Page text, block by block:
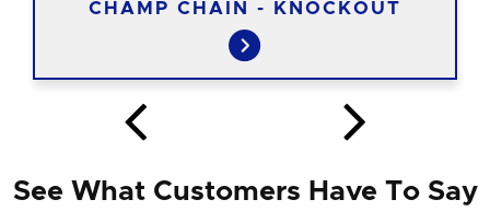
CHAMP CHAIN - KNOCKOUT
See What Customers Have To Say